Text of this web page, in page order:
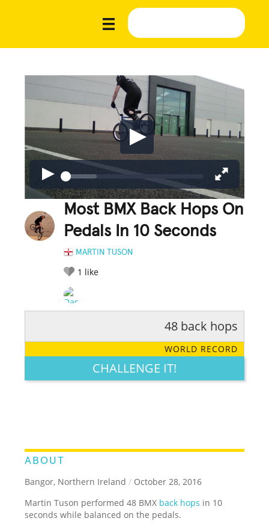
Most BMX Back Hops On
Pedals In 10 Seconds
MARTIN TUSON
1 like
LEGENDARY FUNNY CUTE CREATIVE
48 back hops
WORLD RECORD
CHALLENGE IT!
ABOUT
Bangor, Northern Ireland / October 28, 2016
Martin Tuson performed 48 BMX back hops in 10
seconds while balanced on the pedals.